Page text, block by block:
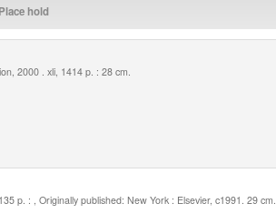
2000 . xli, 1414 p. : 28 cm.
p. : , Originally published: New York : Elsevier, c1991. 29 cm.